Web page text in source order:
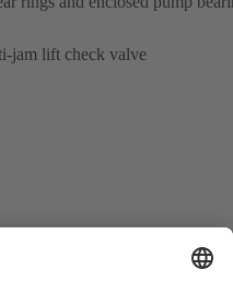
jam lift check valve